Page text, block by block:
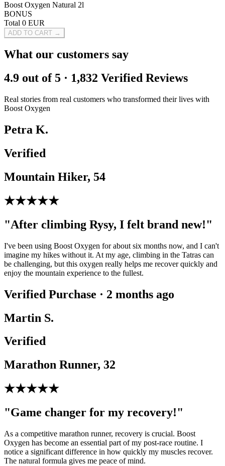
Boost Oxygen Natural 2l
BONUS
Total 0 EUR
ADD TO CART →
What our customers say
4.9 out of 5 · 1,832 Verified Reviews
Real stories from real customers who transformed their lives with
Boost Oxygen
Petra K.
Verified
Mountain Hiker, 54
★★★★★
"After climbing Rysy, I felt brand new!"
I've been using Boost Oxygen for about six months now, and I can't
imagine my hikes without it. At my age, climbing in the Tatras can
be challenging, but this oxygen really helps me recover quickly and
enjoy the mountain experience to the fullest.
Verified Purchase · 2 months ago
Martin S.
Verified
Marathon Runner, 32
★★★★★
"Game changer for my recovery!"
As a competitive marathon runner, recovery is crucial. Boost
Oxygen has become an essential part of my post-race routine. I
notice a significant difference in how quickly my muscles recover.
The natural formula gives me peace of mind.